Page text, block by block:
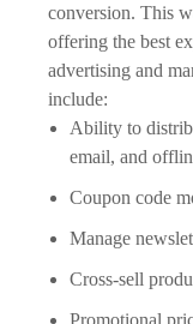
conversion. This
offering the best
advertising and
include:
Ability to
email, and
Coupon code
Manage
Cross-sell
Promotional